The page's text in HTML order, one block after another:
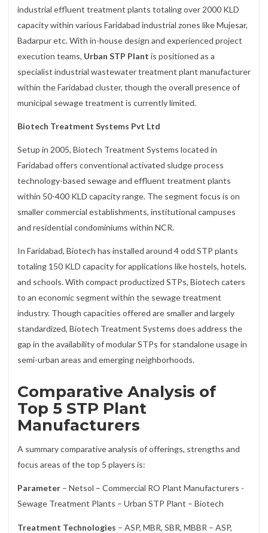
industrial effluent treatment plants totaling over 2000 KLD
capacity within various Faridabad industrial zones like Mujesar,
Badarpur etc. With in-house design and experienced project
execution teams, Urban STP Plant is positioned as a
specialist industrial wastewater treatment plant manufacturer
within the Faridabad cluster, though the overall presence of
municipal sewage treatment is currently limited.
Biotech Treatment Systems Pvt Ltd
Setup in 2005, Biotech Treatment Systems located in
Faridabad offers conventional activated sludge process
technology-based sewage and effluent treatment plants
within 50-400 KLD capacity range. The segment focus is on
smaller commercial establishments, institutional campuses
and residential condominiums within NCR.
In Faridabad, Biotech has installed around 4 odd STP plants
totaling 150 KLD capacity for applications like hostels, hotels,
and schools. With compact productized STPs, Biotech caters
to an economic segment within the sewage treatment
industry. Though capacities offered are smaller and largely
standardized, Biotech Treatment Systems does address the
gap in the availability of modular STPs for standalone usage in
semi-urban areas and emerging neighborhoods.
Comparative Analysis of
Top 5 STP Plant
Manufacturers
A summary comparative analysis of offerings, strengths and
focus areas of the top 5 players is:
Parameter – Netsol – Commercial RO Plant Manufacturers -
Sewage Treatment Plants – Urban STP Plant – Biotech
Treatment Technologies – ASP, MBR, SBR, MBBR – ASP,